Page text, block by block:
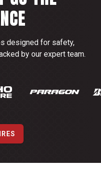
designed for safety,
by our expert team.